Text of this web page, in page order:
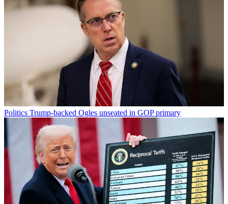
Politics Trump-backed Ogles unseated in GOP primary